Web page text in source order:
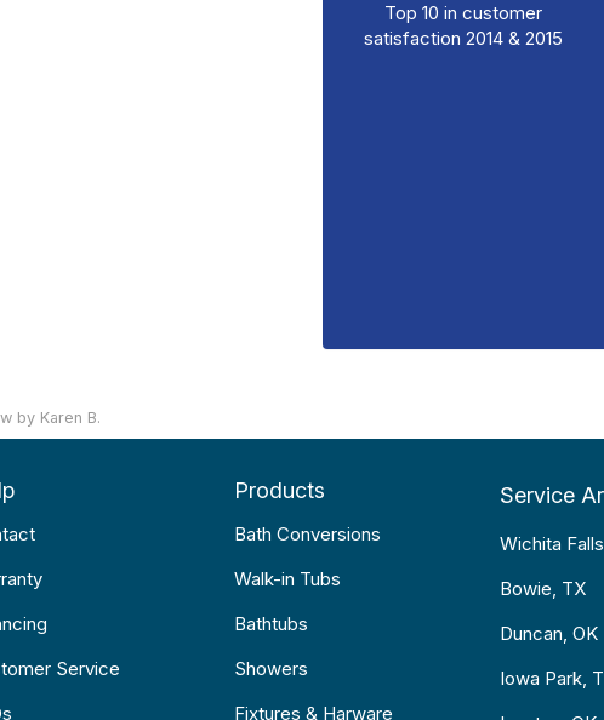
Top 10 in customer
satisfaction 2014 & 2015
by Karen B.
Service
Products
Bath Conversions
Walk-in Tubs
Bathtubs
Showers
Fixtures & Harware
Service
Wichita
Bowie, TX
Duncan, OK
Iowa Park,